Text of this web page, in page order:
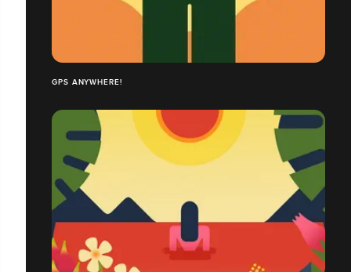
GPS ANYWHERE!